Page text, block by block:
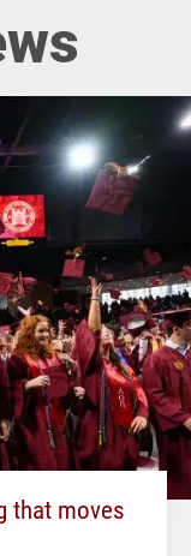
that moves